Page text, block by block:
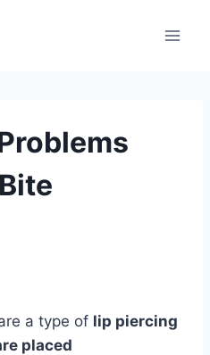
a type of lip piercing
placed